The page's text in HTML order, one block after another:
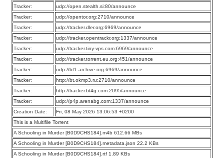
Tracker:
udp://open.stealth.si:80/announce
Tracker:
udp://opentor.org:2710/announce
Tracker:
udp://tracker.dler.org:6969/announce
Tracker:
udp://tracker.opentrackr.org:1337/announce
Tracker:
udp://tracker.tiny-vps.com:6969/announce
Tracker:
udp://tracker.torrent.eu.org:451/announce
Tracker:
udp://bt1.archive.org:6969/announce
Tracker:
http://bt.okmp3.ru:2710/announce
Tracker:
http://tracker.bt4g.com:2095/announce
Tracker:
udp://p4p.arenabg.com:1337/announce
Creation Date:
Fri, 08 May 2026 13:06:53 +0200
This is a Multifile Torrent
A Schooling in Murder [B0D9CHS184].m4b 612.66 MBs
A Schooling in Murder [B0D9CHS184].metadata.json 22.2 KBs
A Schooling in Murder [B0D9CHS184].rtf 1.89 KBs